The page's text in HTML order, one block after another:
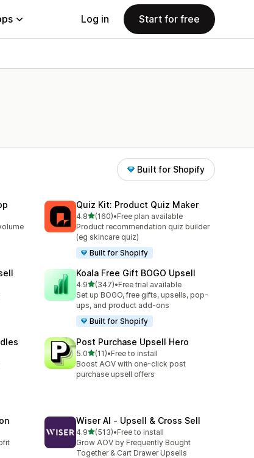
Log in Start for free
Built for Shopify
Quiz Kit: Product Quiz Maker
4.8out of 5 stars
(160)
160 total reviews
•Free plan available
Product recommendation quiz builder
(eg skincare quiz)
Built for Shopify
Koala Free Gift BOGO Upsell
4.9out of 5 stars
(347)
347 total reviews
•Free trial available
Set up BOGO, free gifts, upsells, pop-
ups, and product add-ons
Built for Shopify
Post Purchase Upsell Hero
5.0out of 5 stars
(11)
11 total reviews
•Free to install
Boost AOV with one-click post
purchase upsell offers
Wiser AI ‑ Upsell & Cross Sell
4.9out of 5 stars
(513)
513 total reviews
•Free to install
Grow AOV by Frequently Bought
Together & Cart Drawer Upsells